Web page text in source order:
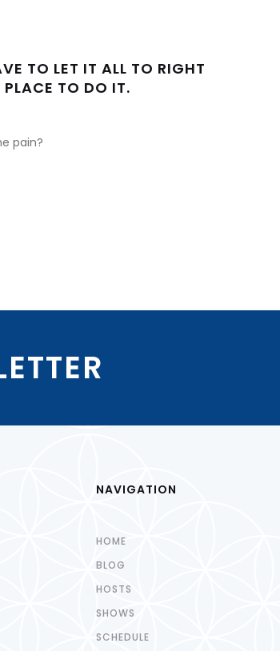
TO LET IT ALL TO RIGHT
TO DO IT.
pain?
NAVIGATION
HOME
BLOG
HOSTS
SHOWS
SCHEDULE